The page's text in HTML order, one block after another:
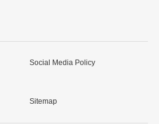
Social Media Policy
Sitemap